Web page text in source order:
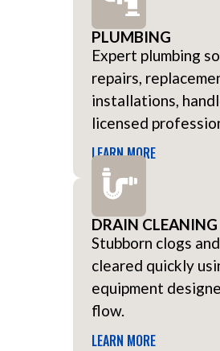
PLUMBING
Expert plumbing
repairs,
installations,
licensed
LEARN MORE
DRAIN CLEANING
Stubborn clogs
cleared quickly
equipment
flow.
LEARN MORE